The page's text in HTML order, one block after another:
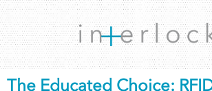
The Educated Choice: